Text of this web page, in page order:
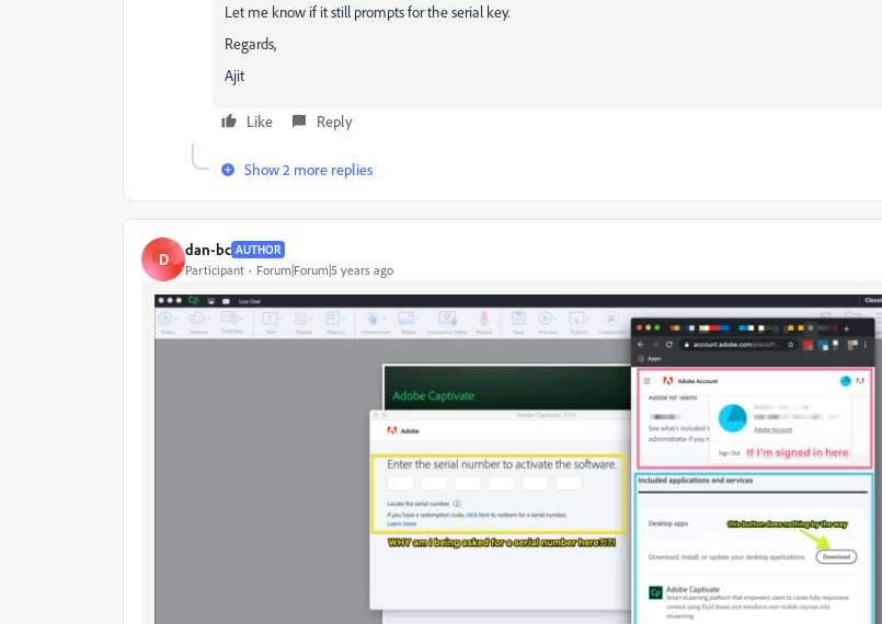
Let me know if it still prompts for the serial key.
Regards,
Ajit
Like Reply
Show 2 more replies
D dan-bc AUTHOR
Participant Forum|Forum|5 years ago